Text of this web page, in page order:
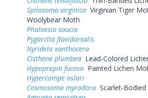
Spilosoma virginica Virginian Tiger
Woolybear Moth
Phaloesia saucia
Pygarctia flavidorsalis
Nyridela xanthocera
Cisthene plumbea Lead-Colored
Hypoprepia fucosa Painted Lichen
Hypercompe oslari
Cosmosoma myrodora Scarlet-